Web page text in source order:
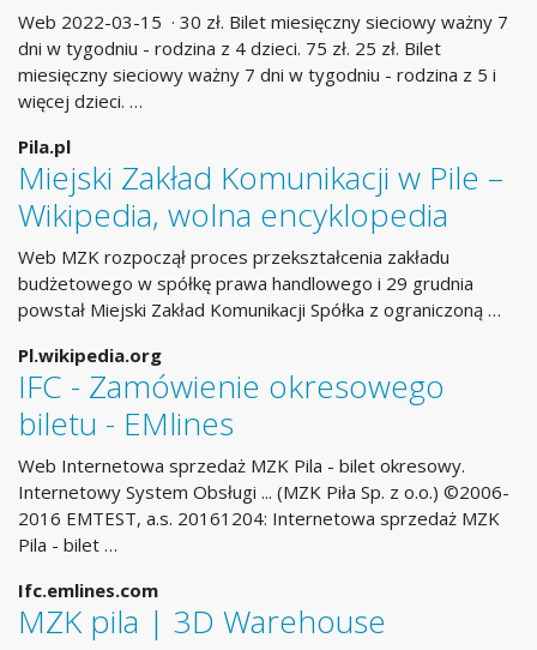
Web 2022-03-15 · 30 zł. Bilet miesięczny sieciowy ważny 7
dni w tygodniu - rodzina z 4 dzieci. 75 zł. 25 zł. Bilet
miesięczny sieciowy ważny 7 dni w tygodniu - rodzina z 5 i
więcej dzieci. …
Pila.pl
Miejski Zakład Komunikacji w Pile –
Wikipedia, wolna encyklopedia
Web MZK rozpoczął proces przekształcenia zakładu
budżetowego w spółkę prawa handlowego i 29 grudnia
powstał Miejski Zakład Komunikacji Spółka z ograniczoną …
Pl.wikipedia.org
IFC - Zamówienie okresowego
biletu - EMlines
Web Internetowa sprzedaż MZK Pila - bilet okresowy.
Internetowy System Obsługi ... (MZK Piła Sp. z o.o.) ©2006-
2016 EMTEST, a.s. 20161204: Internetowa sprzedaż MZK
Pila - bilet …
Ifc.emlines.com
MZK pila | 3D Warehouse